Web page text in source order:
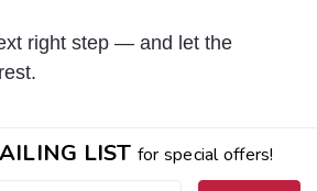
right step — and let the
LIST for special offers!